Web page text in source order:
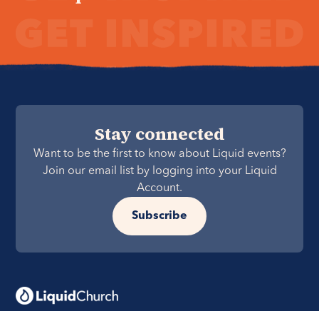
Stay connected
Want to be the first to know about Liquid events?
Join our email list by logging into your Liquid
Account.
Subscribe